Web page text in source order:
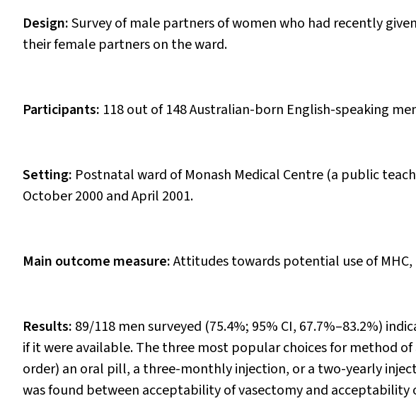
Design:Survey of male partners of women who had recently
their female partners on the ward.
Participants: 118 out of 148 Australian-born English-speaking
Setting: Postnatal ward of Monash Medical Centre (a public
October 2000 and April 2001.
Main outcome measure:Attitudes towards potential use of
Results: 89/118 men surveyed (75.4%; 95% CI, 67.7%–83.2%)
if it were available. The three most popular choices for method
order) an oral pill, a three-monthly injection, or a two-yearly
was found between acceptability of vasectomy and acceptability